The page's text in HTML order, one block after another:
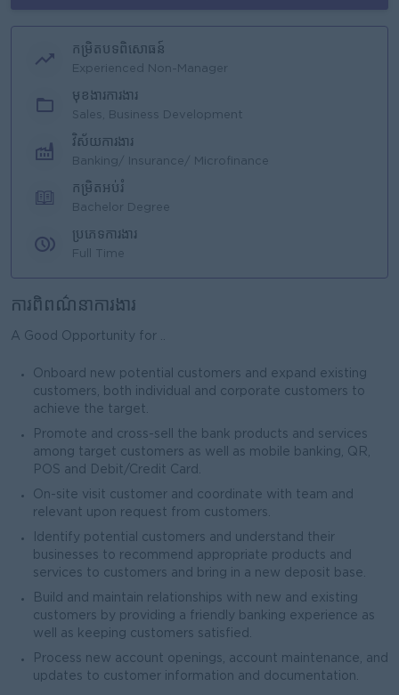
កម្រិតបទពិសោធន៍
Experienced Non-Manager
មុខងារការងារ
Sales, Business Development
វិស័យការងារ
Banking/ Insurance/ Microfinance
កម្រិតអប់រំ
Bachelor Degree
ប្រភេទការងារ
Full Time
ការពិពណ៌នាការងារ
A Good Opportunity for ..
Onboard new potential customers and expand existing
customers, both individual and corporate customers to
achieve the target.
Promote and cross-sell the bank products and services
among target customers as well as mobile banking, QR,
POS and Debit/Credit Card.
On-site visit customer and coordinate with team and
relevant upon request from customers.
Identify potential customers and understand their
businesses to recommend appropriate products and
services to customers and bring in a new deposit base.
Build and maintain relationships with new and existing
customers by providing a friendly banking experience as
well as keeping customers satisfied.
Process new account openings, account maintenance, and
updates to customer information and documentation.